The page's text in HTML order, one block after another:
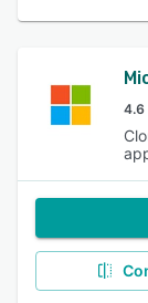
4.6